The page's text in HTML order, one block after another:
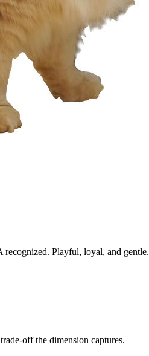
Playful, loyal, and gentle.
off the dimension captures.